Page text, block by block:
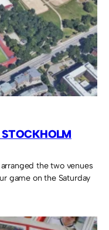
the two venues
game on the Saturday